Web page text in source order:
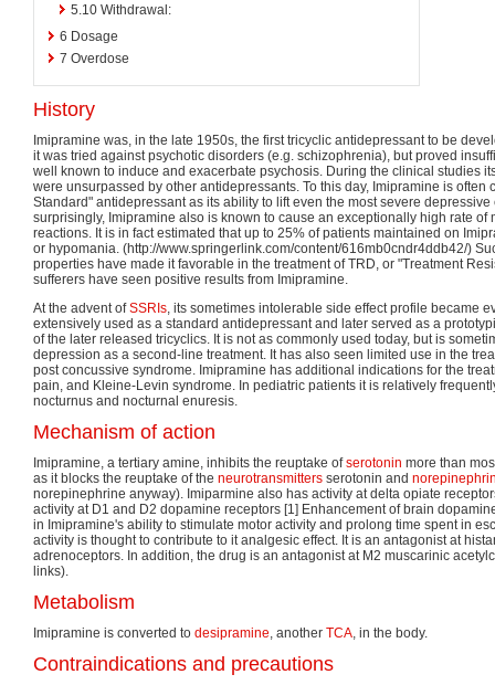
5.10 Withdrawal:
6 Dosage
7 Overdose
History
Imipramine was, in the late 1950s, the first tricyclic antidepressant to be
it was tried against psychotic disorders (e.g. schizophrenia), but proved
well known to induce and exacerbate psychosis. During the clinical studies
were unsurpassed by other antidepressants. To this day, Imipramine is often
Standard" antidepressant as its ability to lift even the most severe
surprisingly, Imipramine also is known to cause an exceptionally high rate of
reactions. It is in fact estimated that up to 25% of patients maintained on
or hypomania. (http://www.springerlink.com/content/616mb0cndr4ddb42/)
properties have made it favorable in the treatment of TRD, or "Treatment
sufferers have seen positive results from Imipramine.
At the advent ofSSRIs, its sometimes intolerable side effect profile became
extensively used as a standard antidepressant and later served as a
of the later released tricyclics. It is not as commonly used today, but is
depression as a second-line treatment. It has also seen limited use in the
post concussive syndrome. Imipramine has additional indications for the
pain, and Kleine-Levin syndrome. In pediatric patients it is relatively
nocturnus and nocturnal enuresis.
Mechanism of action
Imipramine, a tertiary amine, inhibits the reuptake ofserotonin more than
as it blocks the reuptake of the neurotransmitters serotonin and
norepinephrine anyway). Imiparmine also has activity at delta opiate
activity at D1 and D2 dopamine receptors [1] Enhancement of brain
in Imipramine's ability to stimulate motor activity and prolong time spent in
activity is thought to contribute to it analgesic effect. It is an antagonist at
adrenoceptors. In addition, the drug is an antagonist at M2 muscarinic
links).
Metabolism
Imipramine is converted to desipramine, another TCA, in the body.
Contraindications and precautions